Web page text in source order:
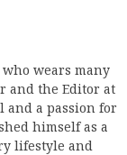
wears many
and the Editor at
and a passion for
himself as a
lifestyle and